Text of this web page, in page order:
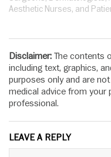
Aesthetic Nurses, and
Disclaimer: The contents
including text, graphics,
purposes only and are
medical advice from your
professional.
LEAVE A REPLY